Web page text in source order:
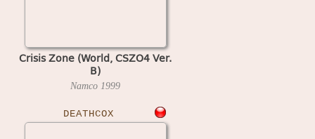
Crisis Zone (World, CSZO4 Ver.
B)
Namco 1999
DEATHCOX